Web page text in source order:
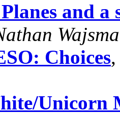
and a
Choices
Unicorn